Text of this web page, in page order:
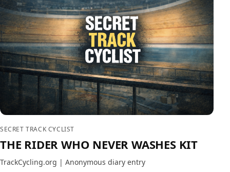
SECRET TRACK CYCLIST
THE RIDER WHO NEVER WASHES KIT
TrackCycling.org | Anonymous diary entry